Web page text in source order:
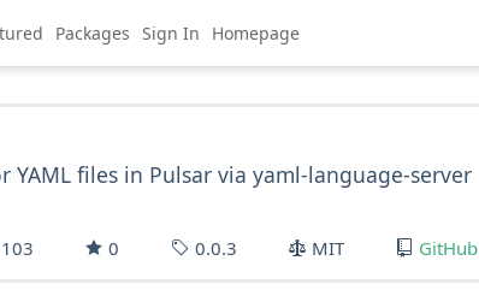
Packages Sign In Homepage
YAML files in Pulsar via yaml-language-server
103 0 0.0.3 MIT GitHub